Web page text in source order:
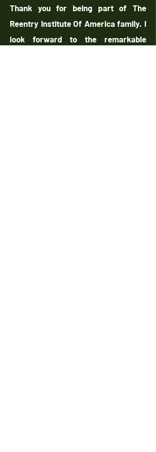
Thank you for being part of The
Reentry Institute Of America family. I
look forward to the remarkable